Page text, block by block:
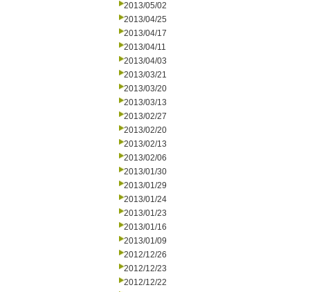
2013/05/02
2013/04/25
2013/04/17
2013/04/11
2013/04/03
2013/03/21
2013/03/20
2013/03/13
2013/02/27
2013/02/20
2013/02/13
2013/02/06
2013/01/30
2013/01/29
2013/01/24
2013/01/23
2013/01/16
2013/01/09
2012/12/26
2012/12/23
2012/12/22